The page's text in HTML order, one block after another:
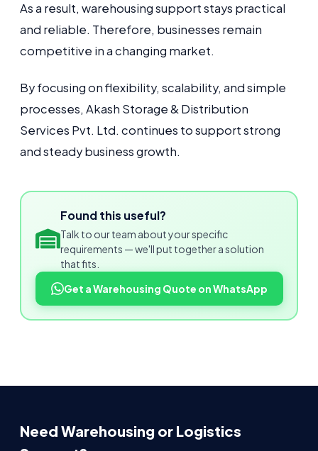
As a result, warehousing support stays practical
and reliable. Therefore, businesses remain
competitive in a changing market.
By focusing on flexibility, scalability, and simple
processes, Akash Storage & Distribution
Services Pvt. Ltd. continues to support strong
and steady business growth.
Found this useful?
Talk to our team about your specific
requirements — we'll put together a solution
that fits.
Get a Warehousing Quote on WhatsApp
Need Warehousing or Logistics